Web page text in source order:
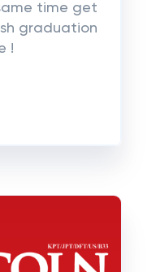
time get
graduation
!